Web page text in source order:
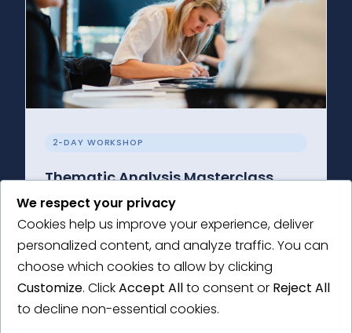
2-DAY WORKSHOP
Thematic Analysis Masterclass
Get to grips with the principles of thematic
analysis and the how-to of conducting your
own research.
Learn More →
We respect your privacy
Cookies help us improve your experience, deliver
personalized content, and analyze traffic. You can
choose which cookies to allow by clicking
Customize. ClickAccept Allto consent or Reject All
to decline non-essential cookies.